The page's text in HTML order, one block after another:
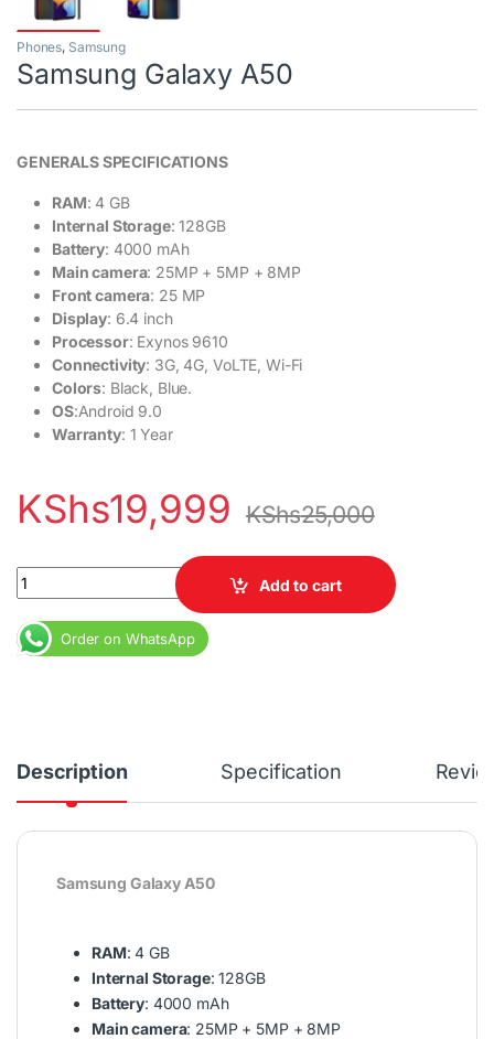
Phones, Samsung
Samsung Galaxy A50
GENERALS SPECIFICATIONS
RAM: 4 GB
Internal Storage: 128GB
Battery: 4000 mAh
Main camera: 25MP + 5MP + 8MP
Front camera: 25 MP
Display: 6.4 inch
Processor: Exynos 9610
Connectivity: 3G, 4G, VoLTE, Wi-Fi
Colors: Black, Blue.
OS:Android 9.0
Warranty: 1 Year
KShs19,999 KShs25,000
Samsung Galaxy A50 quantity
Add to cart
Order on WhatsApp
Description Specification
Samsung Galaxy A50
RAM: 4 GB
Internal Storage: 128GB
Battery: 4000 mAh
Main camera: 25MP + 5MP + 8MP